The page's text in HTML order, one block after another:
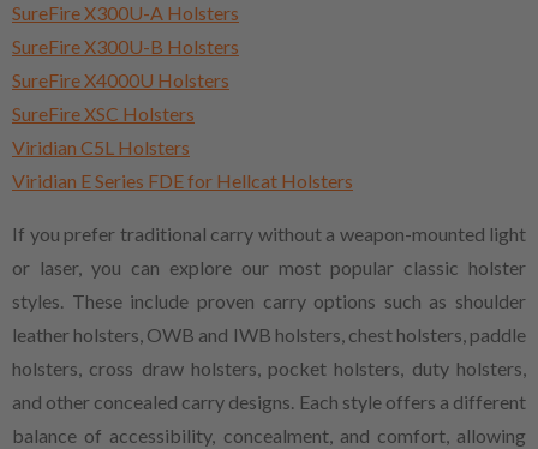
SureFire X300U-A Holsters
SureFire X300U-B Holsters
SureFire X4000U Holsters
SureFire XSC Holsters
Viridian C5L Holsters
Viridian E Series FDE for Hellcat Holsters
If you prefer traditional carry without a weapon-mounted light
or laser, you can explore our most popular classic holster
styles. These include proven carry options such as shoulder
leather holsters, OWB and IWB holsters, chest holsters, paddle
holsters, cross draw holsters, pocket holsters, duty holsters,
and other concealed carry designs. Each style offers a different
balance of accessibility, concealment, and comfort, allowing